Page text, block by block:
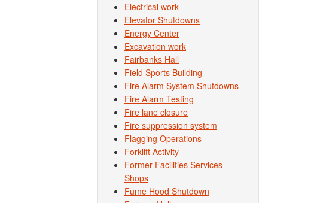
Electrical work
Elevator Shutdowns
Energy Center
Excavation work
Fairbanks Hall
Field Sports Building
Fire Alarm System Shutdowns
Fire Alarm Testing
Fire lane closure
Fire suppression system
Flagging Operations
Forklift Activity
Former Facilities Services
Shops
Fume Hood Shutdown